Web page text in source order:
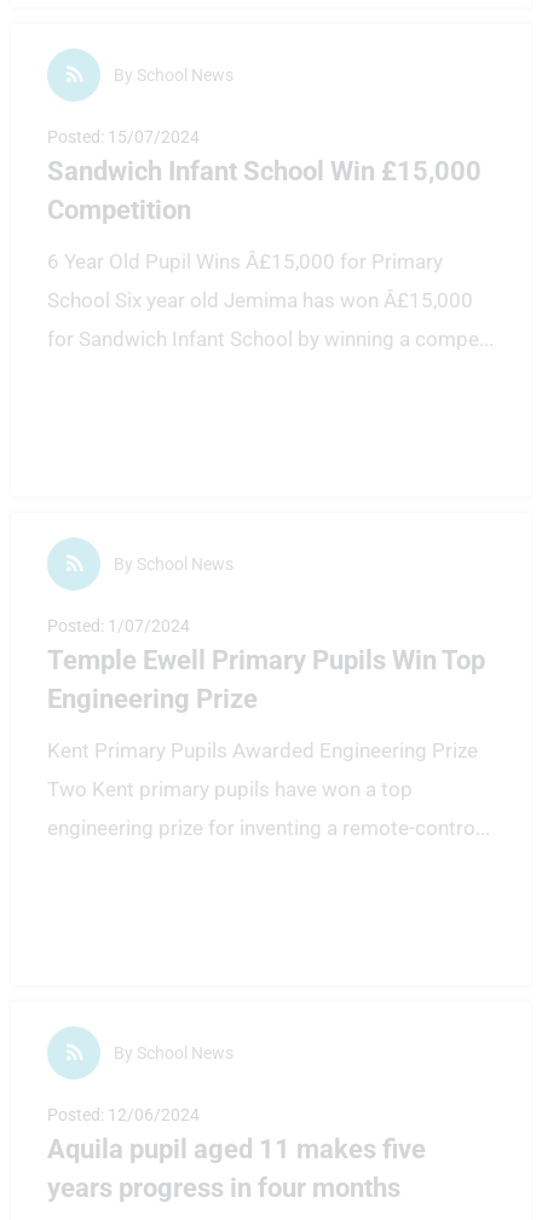
By School News
Posted: 15/07/2024
Sandwich Infant School Win £15,000
Competition
6 Year Old Pupil Wins Â£15,000 for Primary
School Six year old Jemima has won Â£15,000
for Sandwich Infant School by winning a compe...
By School News
Posted: 1/07/2024
Temple Ewell Primary Pupils Win Top
Engineering Prize
Kent Primary Pupils Awarded Engineering Prize
Two Kent primary pupils have won a top
engineering prize for inventing a remote-contro...
By School News
Posted: 12/06/2024
Aquila pupil aged 11 makes five
years progress in four months